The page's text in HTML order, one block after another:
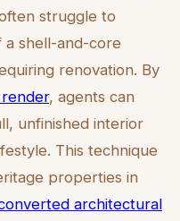
struggle to
a shell-and-core
renovation. By
, agents can
unfinished interior
This technique
properties in
architectural